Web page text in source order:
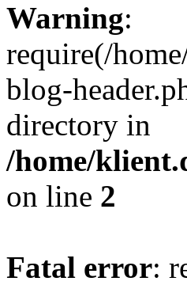
Warning:
require(/
blog-
directory in
/home/
on line 2
Fatal error: